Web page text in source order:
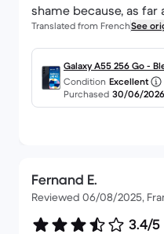
shame because, as far
it isn’t in perfect
Translated from FrenchSee
Galaxy A55 256 Go -
Condition Excellent
Purchased 30/06/2026
Fernand E.
Reviewed 06/08/2025,
3.4/5